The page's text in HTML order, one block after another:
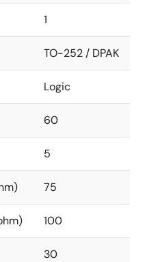
1
TO-252 / DPAK
Logic
60
5
75
100
30